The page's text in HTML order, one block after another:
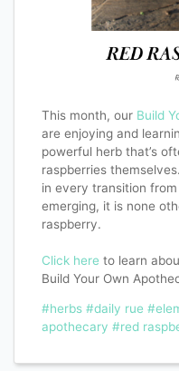
This month, our Build
are enjoying and
powerful herb that’s
raspberries
in every transition
emerging, it is none
raspberry.
Click here to learn
Build Your Own
#herbs #daily rue
apothecary #red